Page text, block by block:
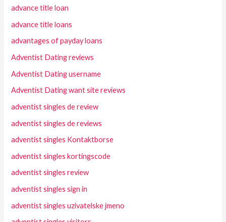
advance title loan
advance title loans
advantages of payday loans
Adventist Dating reviews
Adventist Dating username
Adventist Dating want site reviews
adventist singles de review
adventist singles de reviews
adventist singles Kontaktborse
adventist singles kortingscode
adventist singles review
adventist singles sign in
adventist singles uzivatelske jmeno